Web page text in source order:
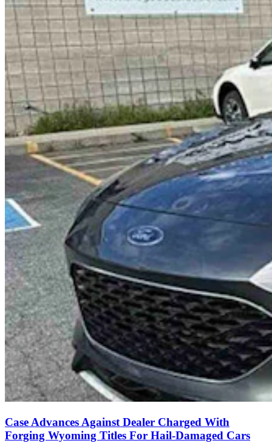
Case Advances Against Dealer Charged With
Forging Wyoming Titles For Hail-Damaged Cars